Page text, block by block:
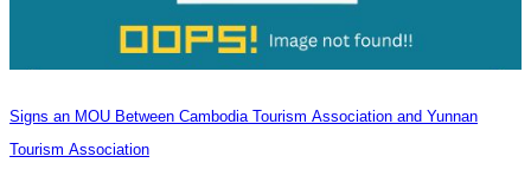
Signs an MOU Between Cambodia Tourism Association and Yunnan
Tourism Association